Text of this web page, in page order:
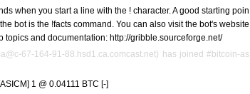
when you start a line with the ! character. A good starting poin
bot is the !facts command. You can also visit the bot's website
topics and documentation: http://gribble.sourceforge.net/
67-164-91-88.hsd1.ca.comcast.net) has joined #bitcoin-as
1 @ 0.04111 BTC [-]